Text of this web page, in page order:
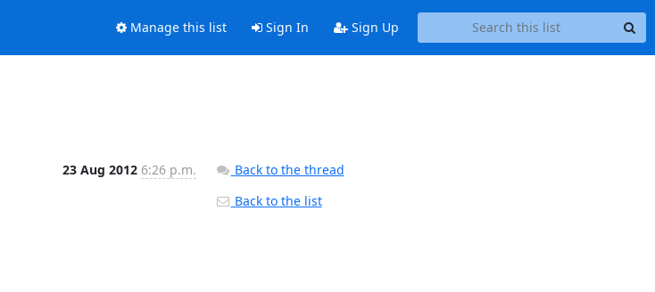
Manage this list Sign In Sign Up
23 Aug 2012 6:26 p.m.
Back to the thread
Back to the list